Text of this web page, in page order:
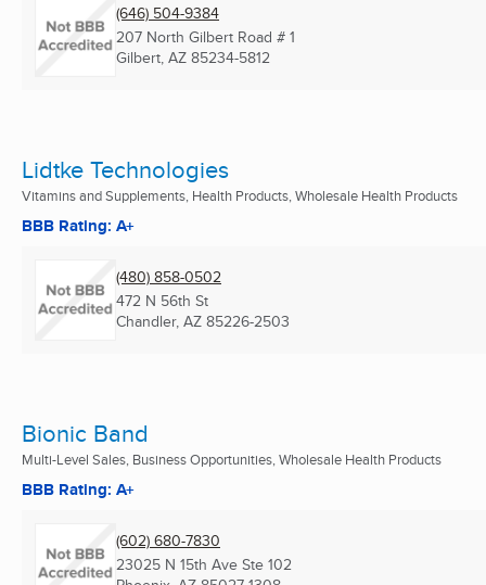
(646) 504-9384
207 North Gilbert Road # 1
Gilbert, AZ 85234-5812
Lidtke Technologies
Vitamins and Supplements, Health Products, Wholesale Health Products
BBB Rating: A+
(480) 858-0502
472 N 56th St
Chandler, AZ 85226-2503
Bionic Band
Multi-Level Sales, Business Opportunities, Wholesale Health Products
BBB Rating: A+
(602) 680-7830
23025 N 15th Ave Ste 102